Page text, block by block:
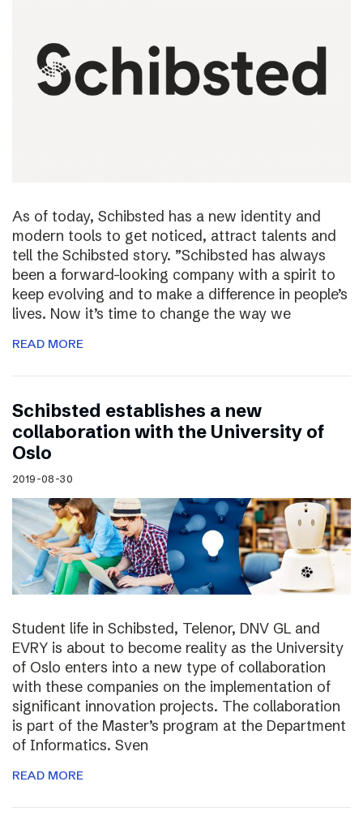
As of today, Schibsted has a new identity and
modern tools to get noticed, attract talents and
tell the Schibsted story. ”Schibsted has always
been a forward-looking company with a spirit to
keep evolving and to make a difference in people’s
lives. Now it’s time to change the way we
READ MORE
Schibsted establishes a new
collaboration with the University of
Oslo
2019-08-30
Student life in Schibsted, Telenor, DNV GL and
EVRY is about to become reality as the University
of Oslo enters into a new type of collaboration
with these companies on the implementation of
significant innovation projects. The collaboration
is part of the Master’s program at the Department
of Informatics. Sven
READ MORE